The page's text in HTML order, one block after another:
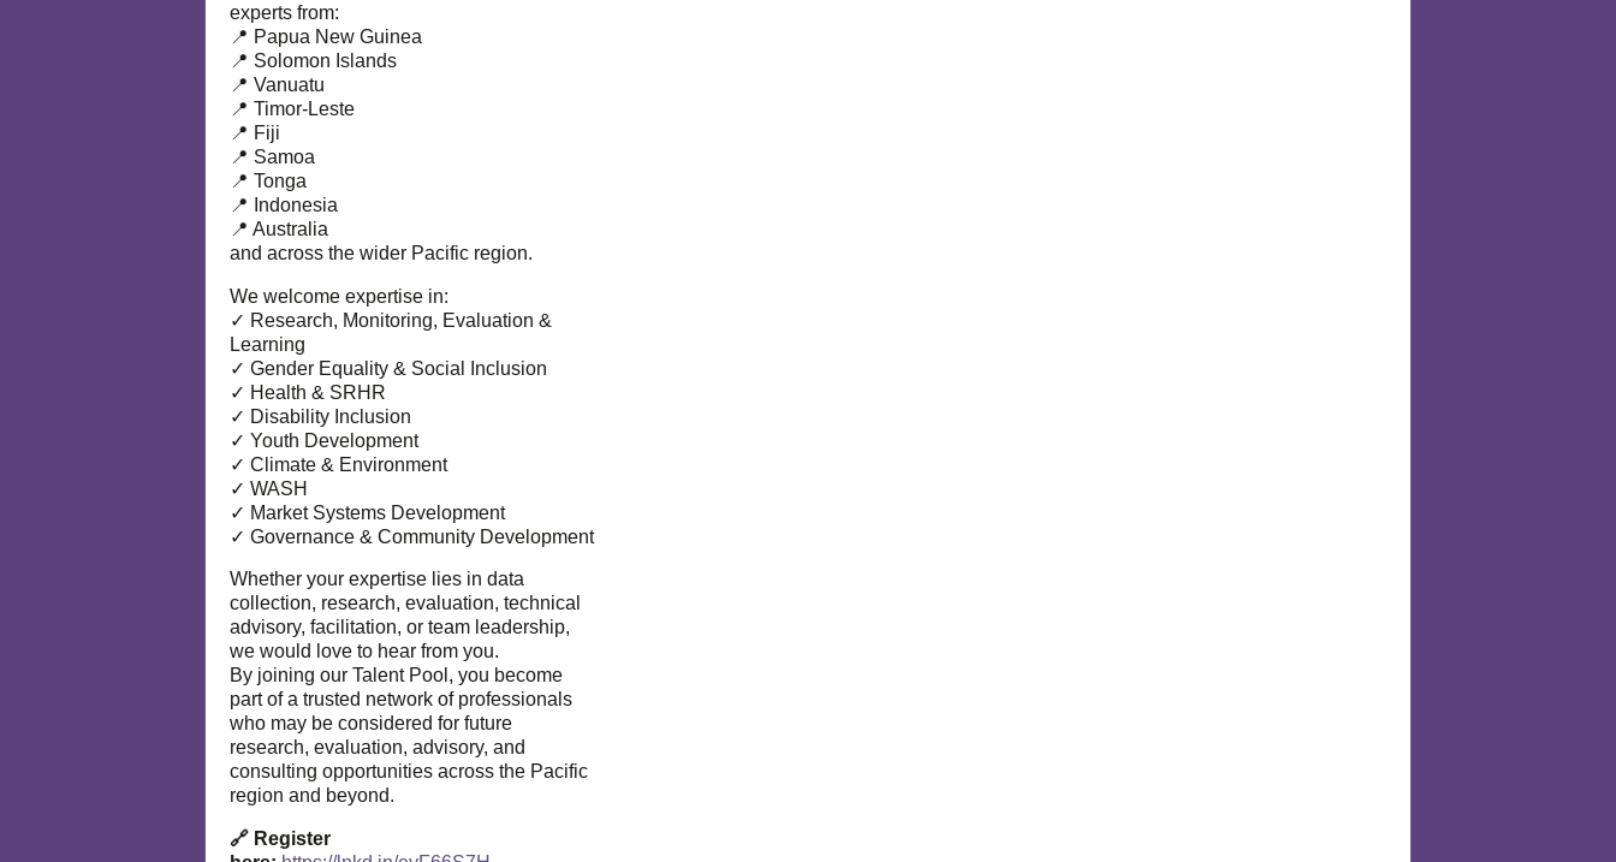
experts from:
📍 Papua New Guinea
📍 Solomon Islands
📍 Vanuatu
📍 Timor-Leste
📍 Fiji
📍 Samoa
📍 Tonga
📍 Indonesia
📍 Australia
and across the wider Pacific region.
We welcome expertise in:
✓ Research, Monitoring, Evaluation &
Learning
✓ Gender Equality & Social Inclusion
✓ Health & SRHR
✓ Disability Inclusion
✓ Youth Development
✓ Climate & Environment
✓ WASH
✓ Market Systems Development
✓ Governance & Community Development
Whether your expertise lies in data
collection, research, evaluation, technical
advisory, facilitation, or team leadership,
we would love to hear from you.
By joining our Talent Pool, you become
part of a trusted network of professionals
who may be considered for future
research, evaluation, advisory, and
consulting opportunities across the Pacific
region and beyond.
🔗 Register